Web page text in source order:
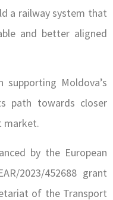
a railway system that
and better aligned
Moldova’s
path towards closer
market.
by the European
2023/452688 grant
of the Transport